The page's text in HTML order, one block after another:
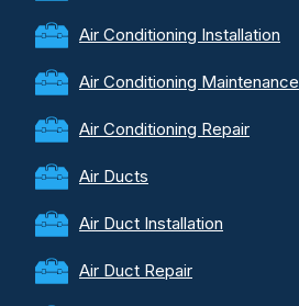
Air Conditioning Installation
Air Conditioning Maintenance
Air Conditioning Repair
Air Ducts
Air Duct Installation
Air Duct Repair